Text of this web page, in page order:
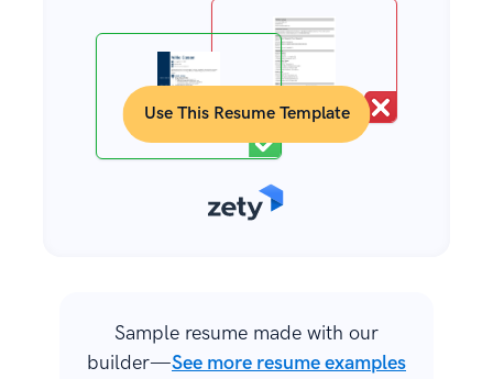
Use This Resume Template
Sample resume made with our
builder—See more resume examples